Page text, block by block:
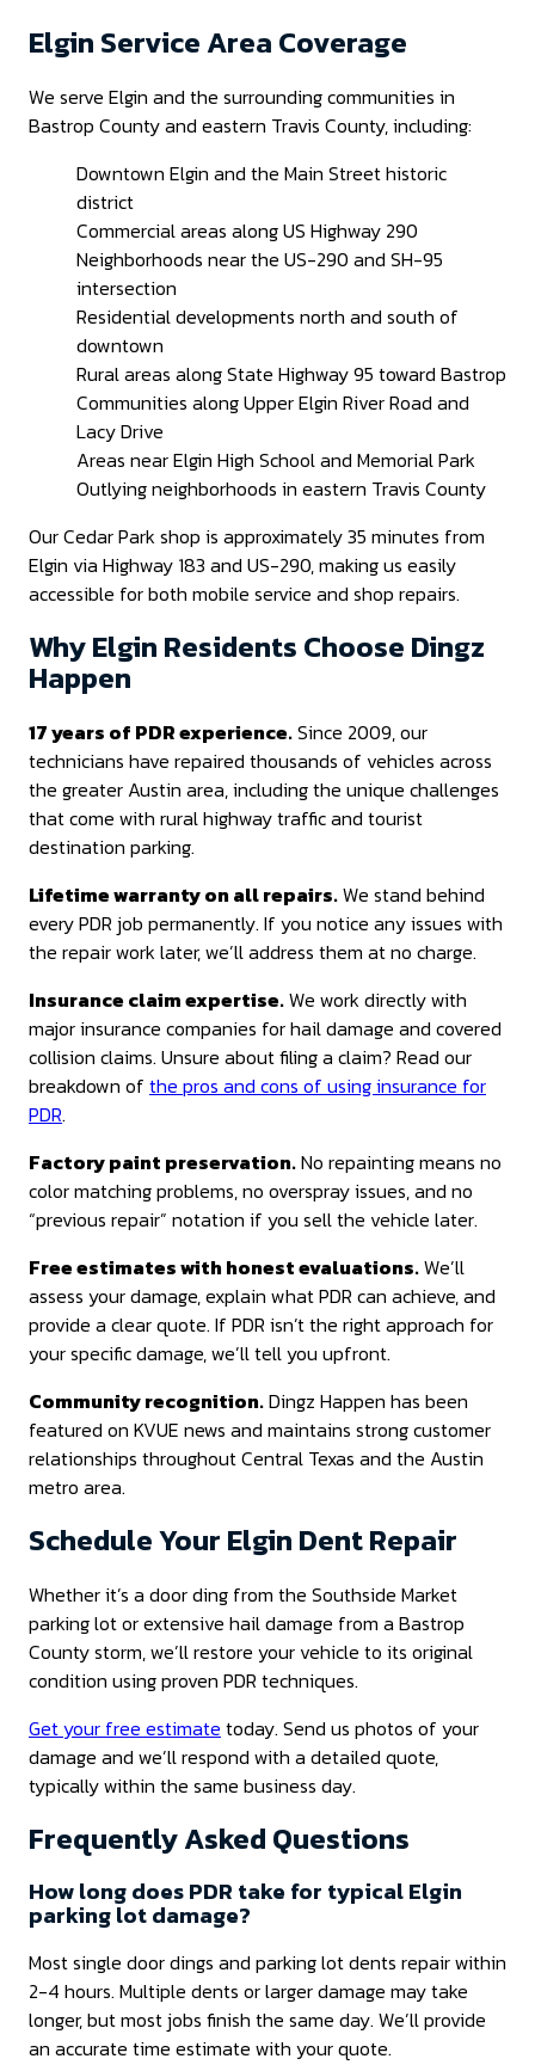
Elgin Service Area Coverage
We serve Elgin and the surrounding communities in
Bastrop County and eastern Travis County, including:
Downtown Elgin and the Main Street historic
district
Commercial areas along US Highway 290
Neighborhoods near the US-290 and SH-95
intersection
Residential developments north and south of
downtown
Rural areas along State Highway 95 toward Bastrop
Communities along Upper Elgin River Road and
Lacy Drive
Areas near Elgin High School and Memorial Park
Outlying neighborhoods in eastern Travis County
Our Cedar Park shop is approximately 35 minutes from
Elgin via Highway 183 and US-290, making us easily
accessible for both mobile service and shop repairs.
Why Elgin Residents Choose Dingz
Happen
17 years of PDR experience.Since 2009, our
technicians have repaired thousands of vehicles across
the greater Austin area, including the unique challenges
that come with rural highway traffic and tourist
destination parking.
Lifetime warranty on all repairs.We stand behind
every PDR job permanently. If you notice any issues with
the repair work later, we’ll address them at no charge.
Insurance claim expertise.We work directly with
major insurance companies for hail damage and covered
collision claims. Unsure about filing a claim? Read our
breakdown of the pros and cons of using insurance for
PDR.
Factory paint preservation.No repainting means no
color matching problems, no overspray issues, and no
“previous repair” notation if you sell the vehicle later.
Free estimates with honest evaluations.We’ll
assess your damage, explain what PDR can achieve, and
provide a clear quote. If PDR isn’t the right approach for
your specific damage, we’ll tell you upfront.
Community recognition.Dingz Happen has been
featured on KVUE news and maintains strong customer
relationships throughout Central Texas and the Austin
metro area.
Schedule Your Elgin Dent Repair
Whether it’s a door ding from the Southside Market
parking lot or extensive hail damage from a Bastrop
County storm, we’ll restore your vehicle to its original
condition using proven PDR techniques.
Get your free estimate today. Send us photos of your
damage and we’ll respond with a detailed quote,
typically within the same business day.
Frequently Asked Questions
How long does PDR take for typical Elgin
parking lot damage?
Most single door dings and parking lot dents repair within
2-4 hours. Multiple dents or larger damage may take
longer, but most jobs finish the same day. We’ll provide
an accurate time estimate with your quote.